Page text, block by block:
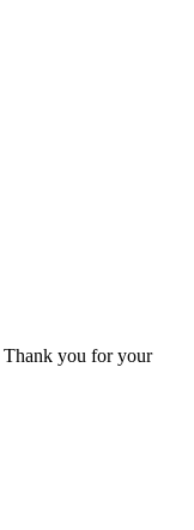
Thank you for your